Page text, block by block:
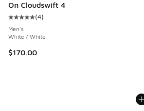
On Cloudswift 4
Average customer rating - [5 out of 5
(4)
Men's
White / White
$170.00